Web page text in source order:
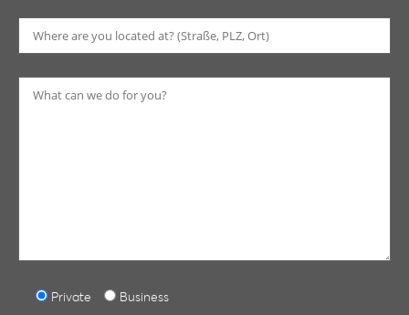
Private Business